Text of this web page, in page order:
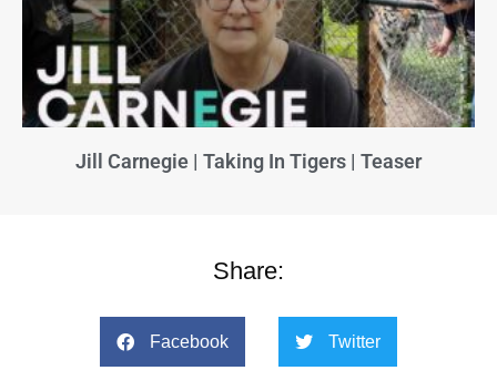
Jill Carnegie | Taking In Tigers | Teaser
Share:
Facebook Twitter